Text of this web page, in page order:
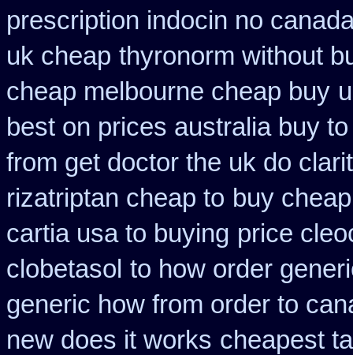
prescription indocin no
uk cheap thyronorm without
cheap melbourne cheap buy
best on prices australia buy
from get doctor the uk do
rizatriptan cheap to buy
cartia usa to buying price
clobetasol to how order
generic how from order to
new does it works cheapest